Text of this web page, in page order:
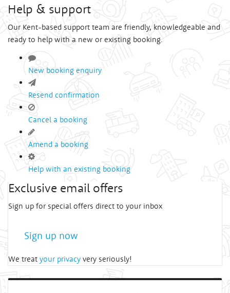
Help & support
Our Kent-based support team are friendly, knowledgeable and
ready to help with a new or existing booking.
New booking enquiry
Resend confirmation
Cancel a booking
Amend a booking
Help with an existing booking
Exclusive email offers
Sign up for special offers direct to your inbox
Sign up now
We treat your privacy very seriously!